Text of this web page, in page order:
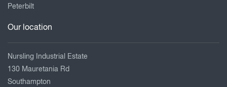
Peterbilt
Our location
Nursling Industrial Estate
130 Mauretania Rd
Southampton